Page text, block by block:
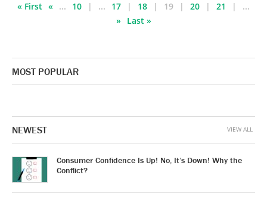
« First « ... 10 ... 17 18 19 20 21
...
»
Last »
MOST POPULAR
NEWEST
Consumer Confidence Is Up! No, It’s Down! Why the
Conflict?
VIEW ALL